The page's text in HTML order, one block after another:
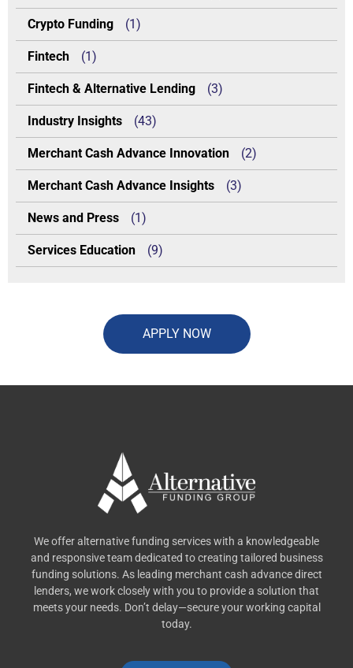
Crypto Funding (1)
Fintech (1)
Fintech & Alternative Lending (3)
Industry Insights (43)
Merchant Cash Advance Innovation (2)
Merchant Cash Advance Insights (3)
News and Press (1)
Services Education (9)
APPLY NOW
We offer alternative funding services with a knowledgeable
and responsive team dedicated to creating tailored business
funding solutions. As leading merchant cash advance direct
lenders, we work closely with you to provide a solution that
meets your needs. Don’t delay—secure your working capital
today.